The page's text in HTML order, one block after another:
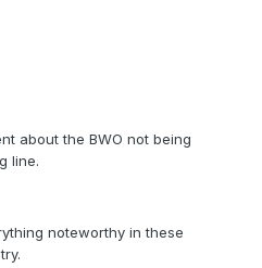
about the BWO not being
line.
noteworthy in these